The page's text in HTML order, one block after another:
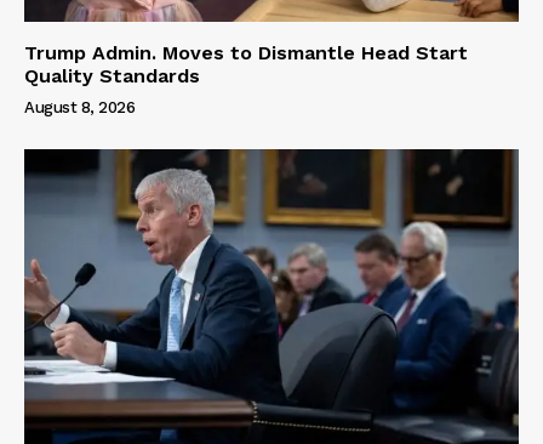
Trump Admin. Moves to Dismantle Head Start
Quality Standards
August 8, 2026